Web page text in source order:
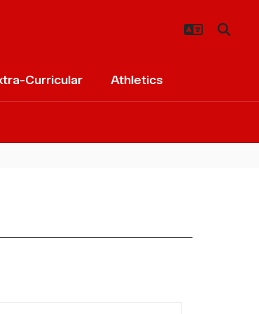
Curricular Athletics